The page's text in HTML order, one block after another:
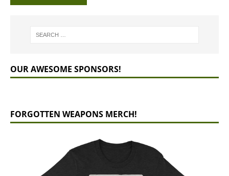
OUR AWESOME SPONSORS!
FORGOTTEN WEAPONS MERCH!